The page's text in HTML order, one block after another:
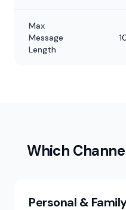
Max
Message
Length
Which
Personal &